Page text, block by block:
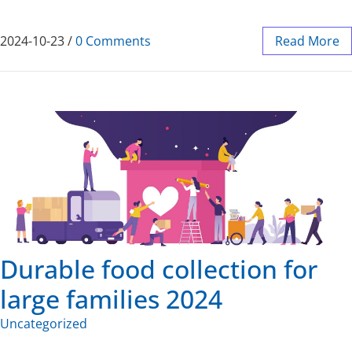
2024-10-23/0 Comments Read More
Durable food collection for
large families 2024
Uncategorized